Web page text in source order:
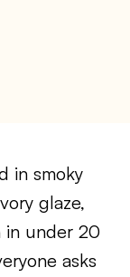
in smoky
glaze,
in under 20
asks